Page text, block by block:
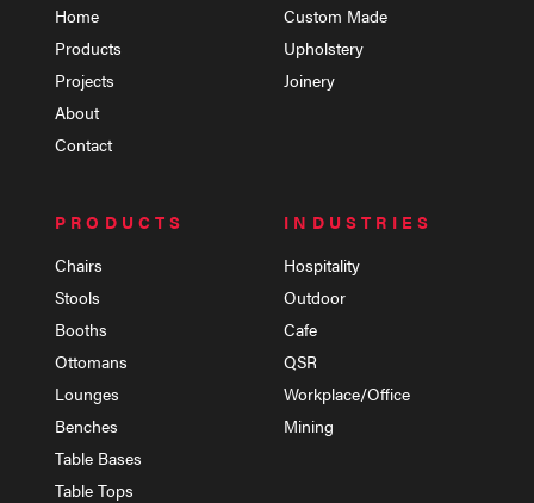
Home
Products
Projects
About
Contact
Custom Made
Upholstery
Joinery
PRODUCTS
Chairs
Stools
Booths
Ottomans
Lounges
Benches
Table Bases
Table Tops
INDUSTRIES
Hospitality
Outdoor
Cafe
QSR
Workplace/Office
Mining